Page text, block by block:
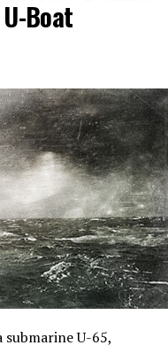
and Sherlock
Claflin (The Hunger
(Bates Motel).
screenplay with
and was based on
conducted an
Boat
U-65,